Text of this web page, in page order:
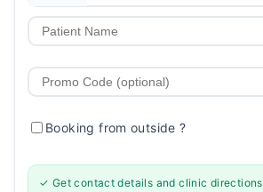
Booking from outside?
✓ Get contact details and clinic directions